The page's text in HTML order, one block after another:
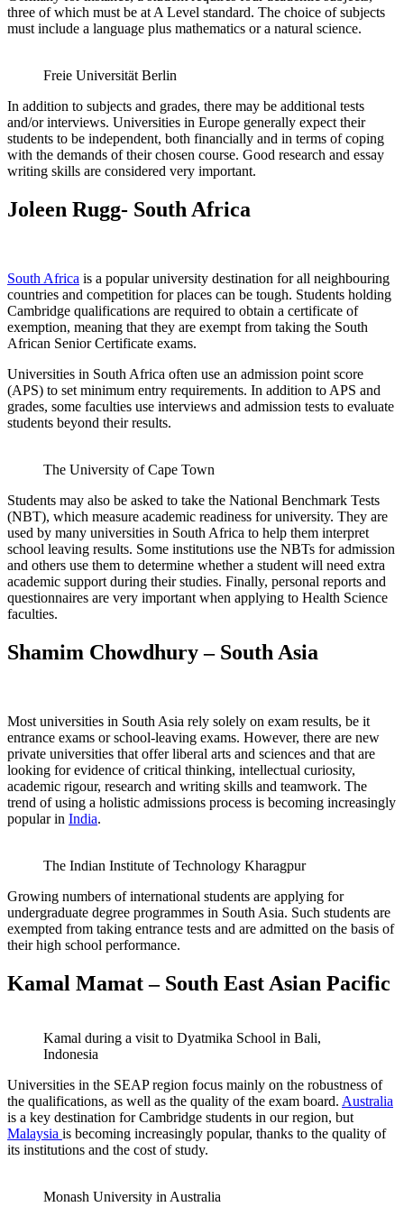
three of which must be at A Level standard. The choice of subjects
must include a language plus mathematics or a natural science.
Freie Universität Berlin
In addition to subjects and grades, there may be additional tests
and/or interviews. Universities in Europe generally expect their
students to be independent, both financially and in terms of coping
with the demands of their chosen course. Good research and essay
writing skills are considered very important.
Joleen Rugg- South Africa
South Africa is a popular university destination for all neighbouring
countries and competition for places can be tough. Students holding
Cambridge qualifications are required to obtain a certificate of
exemption, meaning that they are exempt from taking the South
African Senior Certificate exams.
Universities in South Africa often use an admission point score
(APS) to set minimum entry requirements. In addition to APS and
grades, some faculties use interviews and admission tests to evaluate
students beyond their results.
The University of Cape Town
Students may also be asked to take the National Benchmark Tests
(NBT), which measure academic readiness for university. They are
used by many universities in South Africa to help them interpret
school leaving results. Some institutions use the NBTs for admission
and others use them to determine whether a student will need extra
academic support during their studies. Finally, personal reports and
questionnaires are very important when applying to Health Science
faculties.
Shamim Chowdhury – South Asia
Most universities in South Asia rely solely on exam results, be it
entrance exams or school-leaving exams. However, there are new
private universities that offer liberal arts and sciences and that are
looking for evidence of critical thinking, intellectual curiosity,
academic rigour, research and writing skills and teamwork. The
trend of using a holistic admissions process is becoming increasingly
popular in India.
The Indian Institute of Technology Kharagpur
Growing numbers of international students are applying for
undergraduate degree programmes in South Asia. Such students are
exempted from taking entrance tests and are admitted on the basis of
their high school performance.
Kamal Mamat – South East Asian Pacific
Kamal during a visit to Dyatmika School in Bali,
Indonesia
Universities in the SEAP region focus mainly on the robustness of
the qualifications, as well as the quality of the exam board. Australia
is a key destination for Cambridge students in our region, but
Malaysia is becoming increasingly popular, thanks to the quality of
its institutions and the cost of study.
Monash University in Australia